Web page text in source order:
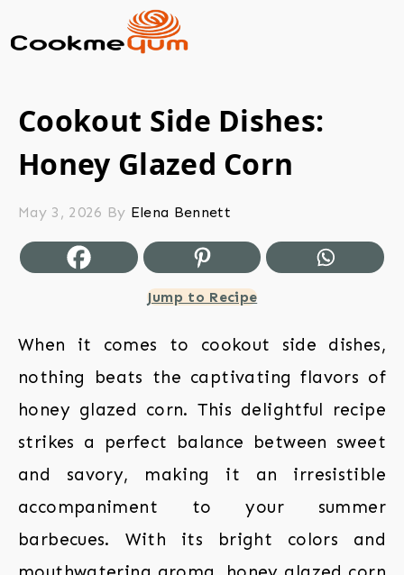
Cookout Side Dishes:
Honey Glazed Corn
May 3, 2026 By Elena Bennett
Jump to Recipe
When it comes to cookout side dishes,
nothing beats the captivating flavors of
honey glazed corn. This delightful recipe
strikes a perfect balance between sweet
and savory, making it an irresistible
accompaniment to your summer
barbecues. With its bright colors and